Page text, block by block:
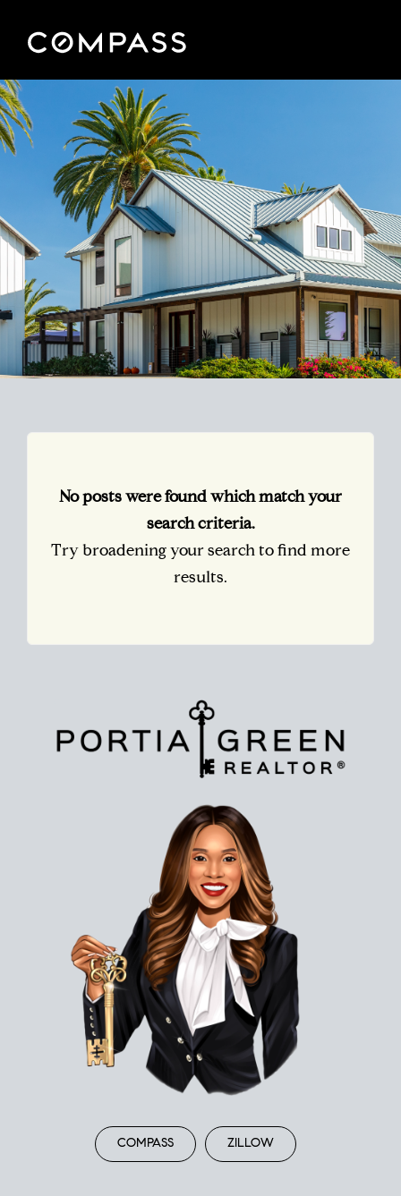
No posts were found which match your
search criteria.
Try broadening your search to find more
results.
COMPASS ZILLOW